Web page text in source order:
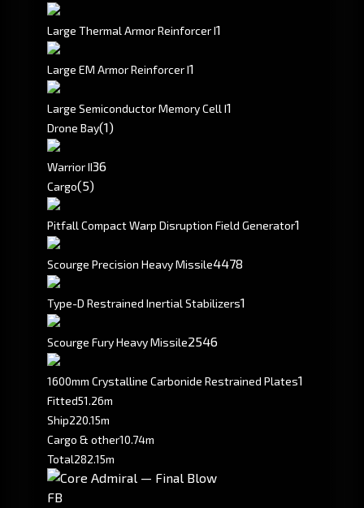
Large Thermal Armor Reinforcer I1
Large EM Armor Reinforcer I1
Large Semiconductor Memory Cell I1
Drone Bay(1)
Warrior II36
Cargo(5)
Pitfall Compact Warp Disruption Field Generator1
Scourge Precision Heavy Missile4478
Type-D Restrained Inertial Stabilizers1
Scourge Fury Heavy Missile2546
1600mm Crystalline Carbonide Restrained Plates1
Fitted51.26m
Ship220.15m
Cargo & other10.74m
Total282.15m
FB